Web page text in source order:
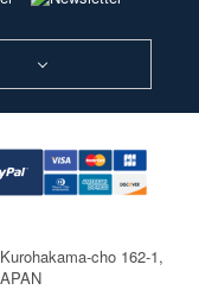
Kurohakama-cho 162-1,